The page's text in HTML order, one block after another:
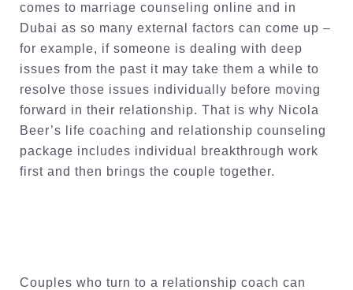
comes to marriage counseling online and in
Dubai as so many external factors can come up –
for example, if someone is dealing with deep
issues from the past it may take them a while to
resolve those issues individually before moving
forward in their relationship. That is why Nicola
Beer’s life coaching and relationship counseling
package includes individual breakthrough work
first and then brings the couple together.
Couples who turn to a relationship coach can